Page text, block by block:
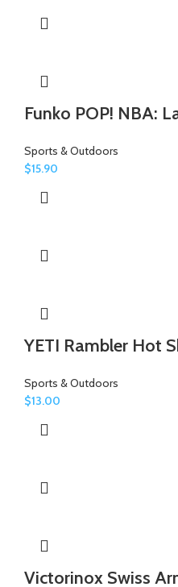
Funko POP! NBA:
Sports & Outdoors
$15.90
YETI Rambler Hot
Sports & Outdoors
$13.00
Victorinox Swiss